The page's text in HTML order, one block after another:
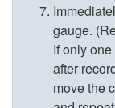
gauge.
If only
after
move the